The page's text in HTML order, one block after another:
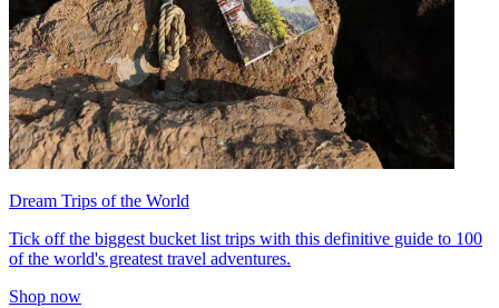
Dream Trips of the World
Tick off the biggest bucket list trips with this definitive guide to 100
of the world's greatest travel adventures.
Shop now